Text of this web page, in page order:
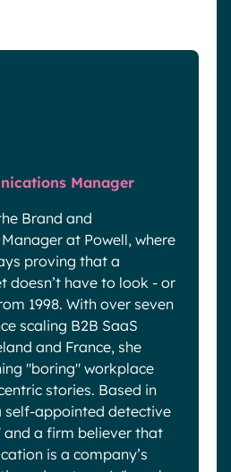
Manager
Brand and
at Powell, where
proving that a
doesn’t have to look - or
1998. With over seven
scaling B2B SaaS
and France, she
"boring" workplace
stories. Based in
self-appointed detective
a firm believer that
is a company’s